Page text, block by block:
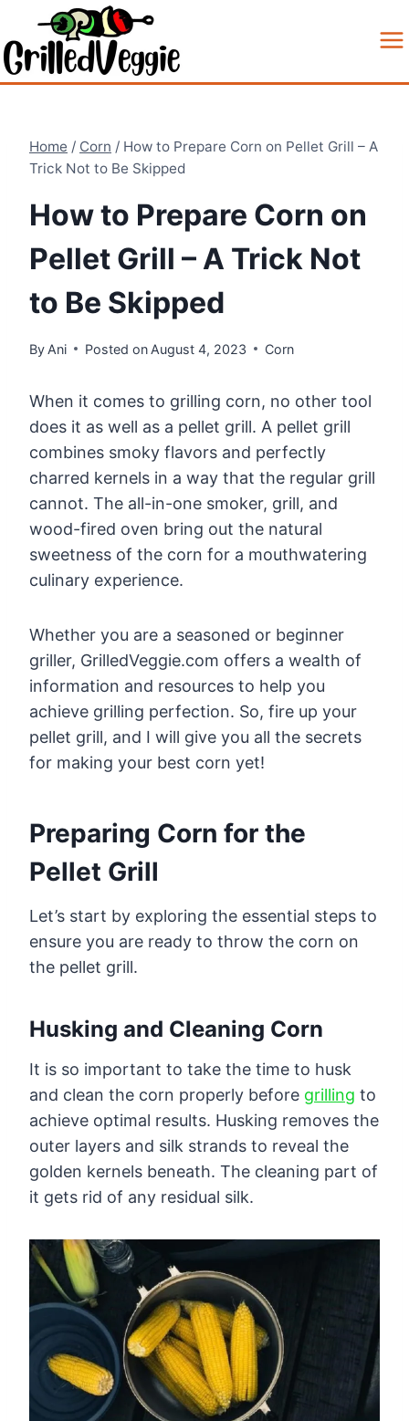
to
content
Home / Corn / How to Prepare Corn on Pellet Grill – A
Trick Not to Be Skipped
How to Prepare Corn on
Pellet Grill – A Trick Not
to Be Skipped
By Ani Posted on August 4, 2023 Corn
When it comes to grilling corn, no other tool
does it as well as a pellet grill. A pellet grill
combines smoky flavors and perfectly
charred kernels in a way that the regular grill
cannot. The all-in-one smoker, grill, and
wood-fired oven bring out the natural
sweetness of the corn for a mouthwatering
culinary experience.
Whether you are a seasoned or beginner
griller, GrilledVeggie.com offers a wealth of
information and resources to help you
achieve grilling perfection. So, fire up your
pellet grill, and I will give you all the secrets
for making your best corn yet!
Preparing Corn for the
Pellet Grill
Let’s start by exploring the essential steps to
ensure you are ready to throw the corn on
the pellet grill.
Husking and Cleaning Corn
It is so important to take the time to husk
and clean the corn properly before grilling to
achieve optimal results. Husking removes the
outer layers and silk strands to reveal the
golden kernels beneath. The cleaning part of
it gets rid of any residual silk.